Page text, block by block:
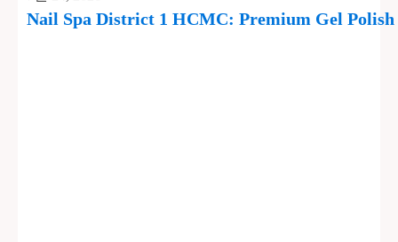
Nail Spa District 1 HCMC: Premium Gel Polish